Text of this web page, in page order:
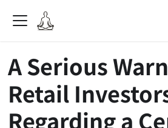
A Serious
Retail
Regarding a